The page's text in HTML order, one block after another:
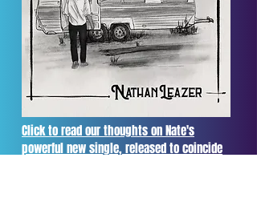
Click to read our thoughts on Nate's
powerful new single, released to coincide